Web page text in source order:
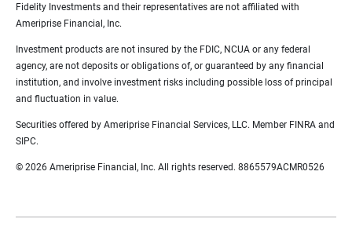
Fidelity Investments and their representatives are not affiliated with
Ameriprise Financial, Inc.
Investment products are not insured by the FDIC, NCUA or any federal
agency, are not deposits or obligations of, or guaranteed by any financial
institution, and involve investment risks including possible loss of principal
and fluctuation in value.
Securities offered by Ameriprise Financial Services, LLC. Member FINRA and
SIPC.
© 2026 Ameriprise Financial, Inc. All rights reserved. 8865579ACMR0526